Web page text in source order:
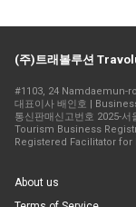
(주)트래볼루션
#1103, 24 Namdaemun-
대표이사 배인호 |
통신판매신고번호 2025-서
Tourism Business
Registered Facilitator for
About us